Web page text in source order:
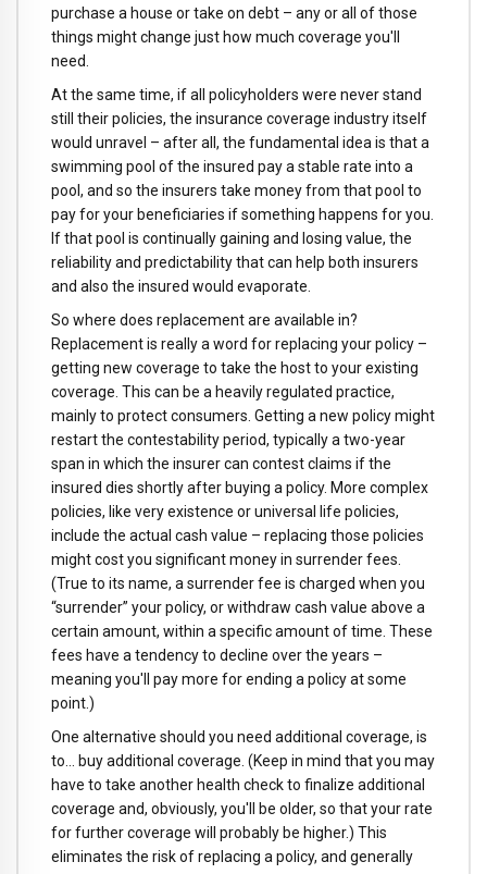
purchase a house or take on debt – any or all of those
things might change just how much coverage you'll
need.
At the same time, if all policyholders were never stand
still their policies, the insurance coverage industry itself
would unravel – after all, the fundamental idea is that a
swimming pool of the insured pay a stable rate into a
pool, and so the insurers take money from that pool to
pay for your beneficiaries if something happens for you.
If that pool is continually gaining and losing value, the
reliability and predictability that can help both insurers
and also the insured would evaporate.
So where does replacement are available in?
Replacement is really a word for replacing your policy –
getting new coverage to take the host to your existing
coverage. This can be a heavily regulated practice,
mainly to protect consumers. Getting a new policy might
restart the contestability period, typically a two-year
span in which the insurer can contest claims if the
insured dies shortly after buying a policy. More complex
policies, like very existence or universal life policies,
include the actual cash value – replacing those policies
might cost you significant money in surrender fees.
(True to its name, a surrender fee is charged when you
“surrender” your policy, or withdraw cash value above a
certain amount, within a specific amount of time. These
fees have a tendency to decline over the years –
meaning you'll pay more for ending a policy at some
point.)
One alternative should you need additional coverage, is
to… buy additional coverage. (Keep in mind that you may
have to take another health check to finalize additional
coverage and, obviously, you'll be older, so that your rate
for further coverage will probably be higher.) This
eliminates the risk of replacing a policy, and generally